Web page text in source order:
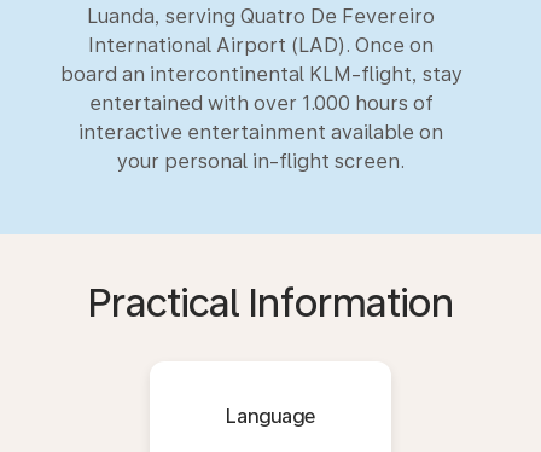
Luanda, serving Quatro De Fevereiro
International Airport (LAD). Once on
board an intercontinental KLM-flight, stay
entertained with over 1.000 hours of
interactive entertainment available on
your personal in-flight screen.
Practical Information
Language